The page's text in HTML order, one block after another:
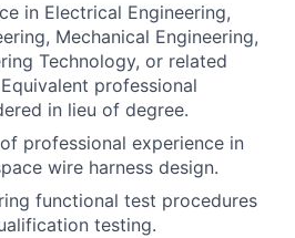
in Electrical Engineering,
Mechanical Engineering,
Technology, or related
professional
in lieu of degree.
professional experience in
wire harness design.
functional test procedures
testing.